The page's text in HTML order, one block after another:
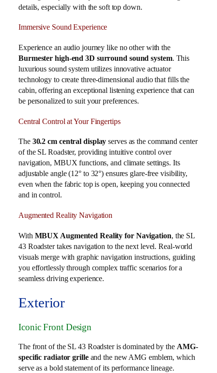
details, especially with the soft top down.
Immersive Sound Experience
Experience an audio journey like no other with the
Burmester high-end 3D surround sound system. This
luxurious sound system utilizes innovative actuator
technology to create three-dimensional audio that fills the
cabin, offering an exceptional listening experience that can
be personalized to suit your preferences.
Central Control at Your Fingertips
The 30.2 cm central display serves as the command center
of the SL Roadster, providing intuitive control over
navigation, MBUX functions, and climate settings. Its
adjustable angle (12° to 32°) ensures glare-free visibility,
even when the fabric top is open, keeping you connected
and in control.
Augmented Reality Navigation
With MBUX Augmented Reality for Navigation, the SL
43 Roadster takes navigation to the next level. Real-world
visuals merge with graphic navigation instructions, guiding
you effortlessly through complex traffic scenarios for a
seamless driving experience.
Exterior
Iconic Front Design
The front of the SL 43 Roadster is dominated by the AMG-
specific radiator grilleand the new AMG emblem, which
serve as a bold statement of its performance lineage.